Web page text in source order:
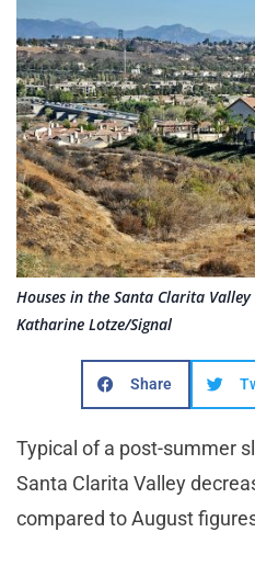
Houses in the Santa Clarita
Katharine Lotze/Signal
Share
Typical of a post-summer
Santa Clarita Valley
compared to August